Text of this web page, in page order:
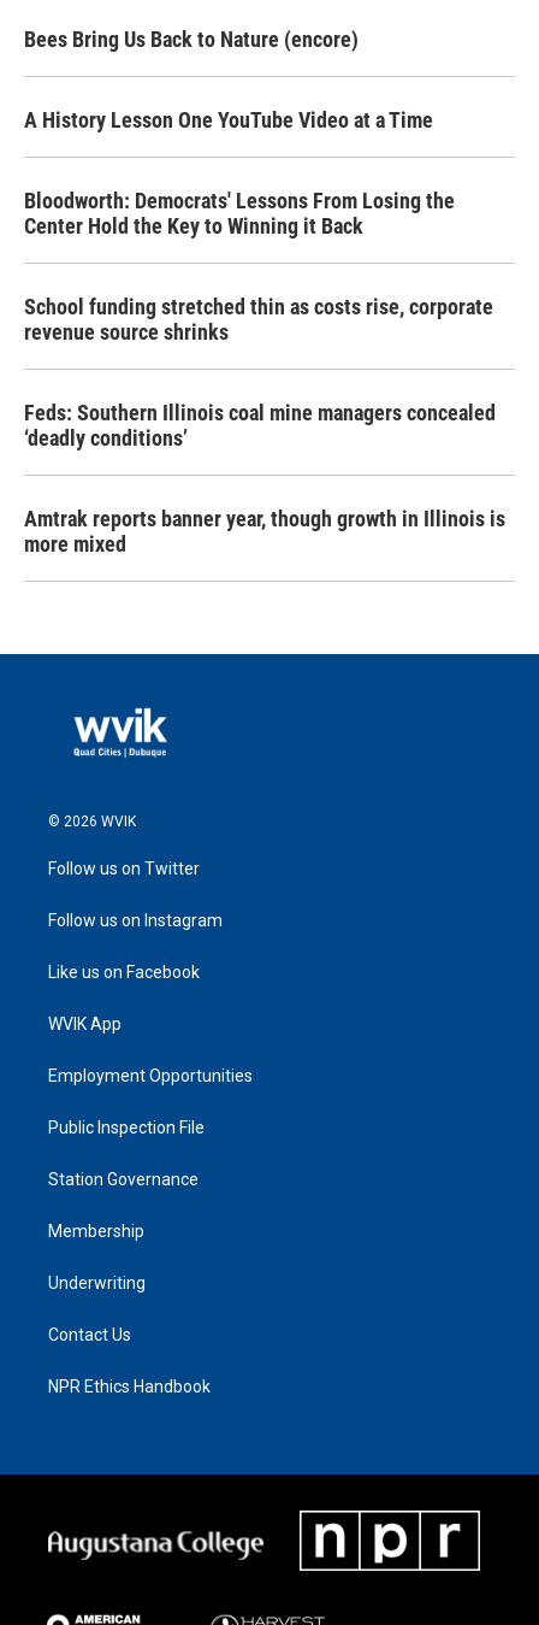
Bees Bring Us Back to Nature (encore)
A History Lesson One YouTube Video at a Time
Bloodworth: Democrats' Lessons From Losing the
Center Hold the Key to Winning it Back
School funding stretched thin as costs rise, corporate
revenue source shrinks
Feds: Southern Illinois coal mine managers concealed
‘deadly conditions’
Amtrak reports banner year, though growth in Illinois is
more mixed
© 2026 WVIK
Follow us on Twitter
Follow us on Instagram
Like us on Facebook
WVIK App
Employment Opportunities
Public Inspection File
Station Governance
Membership
Underwriting
Contact Us
NPR Ethics Handbook